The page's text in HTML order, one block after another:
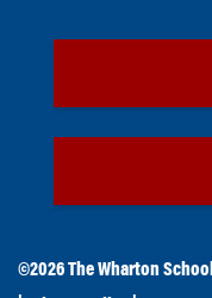
©2026The Wharton School